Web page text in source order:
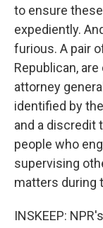
to ensure
expediently.
furious. A pair
Republican,
attorney
identified by
and a discredit
people who
supervising
matters during
INSKEEP: